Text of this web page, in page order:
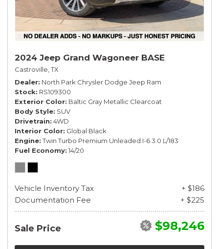
2024 Jeep Grand Wagoneer BASE
Castroville, TX
Dealer North Park Chrysler Dodge Jeep Ram
Stock RS109300
Exterior Color Baltic Gray Metallic Clearcoat
Body Style SUV
Drivetrain 4WD
Interior Color Global Black
Engine Twin Turbo Premium Unleaded I-6 3.0 L/183
Fuel Economy 14/20
Vehicle Inventory Tax
+ $186
Documentation Fee
+ $225
Sale Price $98,246